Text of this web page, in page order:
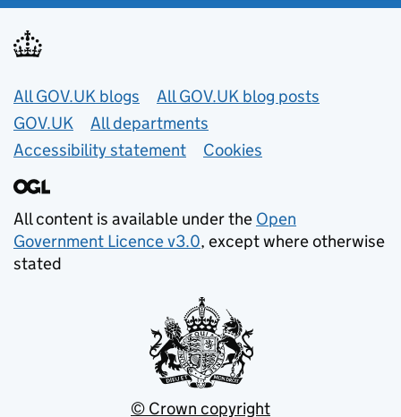
Useful links
All GOV.UK blogs
All GOV.UK blog posts
GOV.UK
All departments
Accessibility statement
Cookies
All content is available under the Open
Government Licence v3.0, except where otherwise
stated
© Crown copyright